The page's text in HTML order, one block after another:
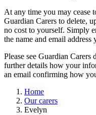
At any time you may cease
Guardian Carers to delete,
no cost to yourself. Simply
the name and email
Please see Guardian
further details how your
an email confirming how
Home
Our carers
Evelyn